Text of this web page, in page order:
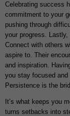
Celebrating success
commitment to your
pushing through
your progress.
Connect with others
aspire to. Their
and inspiration.
you stay focused
Persistence is the
It’s what keeps you
turns setbacks into